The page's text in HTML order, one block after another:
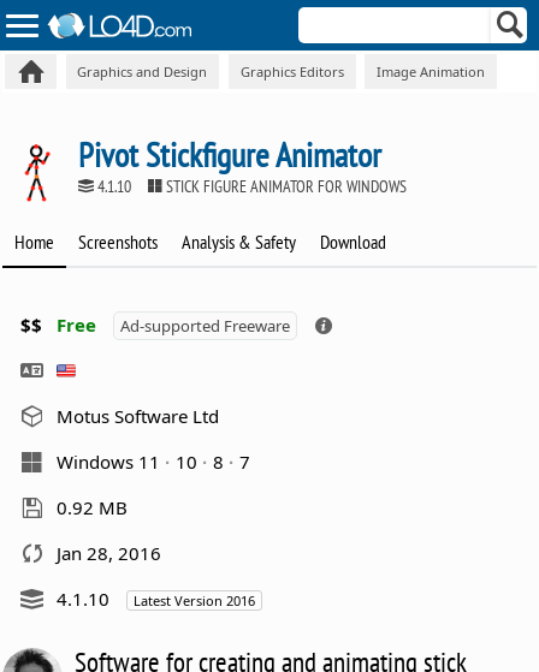
Graphics and Design Graphics Editors Image Animation
Pivot Stickfigure Animator
4.1.10 STICK FIGURE ANIMATOR FOR WINDOWS
Home Screenshots Analysis & Safety Download
$$ Free Ad-supported Freeware
Motus Software Ltd
Windows 11
10 8
7
0.92 MB
Jan 28, 2016
4.1.10
Latest Version 2016
Software for creating and animating stick